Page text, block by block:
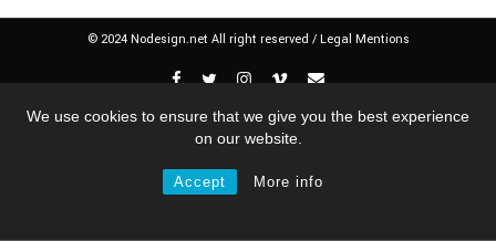
We use cookies to ensure that we give you the best experience
on our website.
Accept More info
© 2024 Nodesign.net All right reserved / Legal Mentions